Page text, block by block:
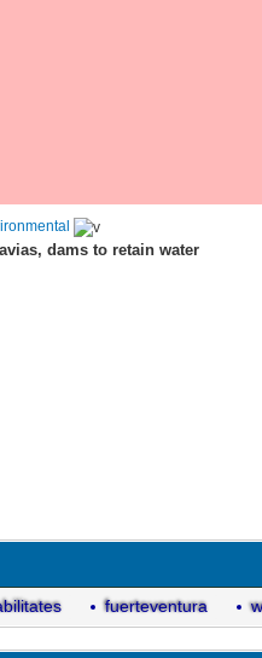
dams to retain water
fuerteventura